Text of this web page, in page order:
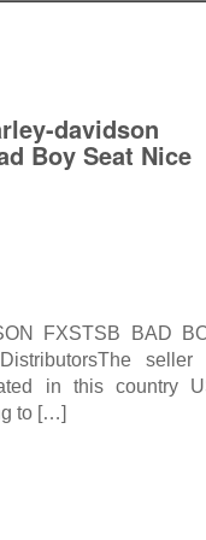
davidson
Boy Seat Nice
FXSTSB BAD
seller
in this country
to […]